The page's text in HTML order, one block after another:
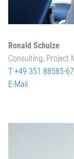
Ronald Schulze
Consulting, Project
T +49 351 88585-67
E-Mail